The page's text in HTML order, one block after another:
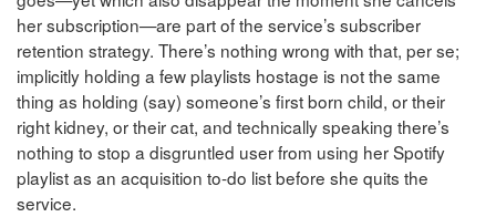
her subscription—are part of the service’s subscriber
retention strategy. There’s nothing wrong with that, per se;
implicitly holding a few playlists hostage is not the same
thing as holding (say) someone’s first born child, or their
right kidney, or their cat, and technically speaking there’s
nothing to stop a disgruntled user from using her Spotify
playlist as an acquisition to-do list before she quits the
service.